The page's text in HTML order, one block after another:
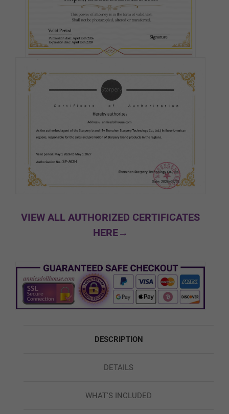
#5
#6
#7
#8
Normal
VIEW ALL AUTHORIZED CERTIFICATES
HERE→
DESCRIPTION
DETAILS
WHAT'S INCLUDED